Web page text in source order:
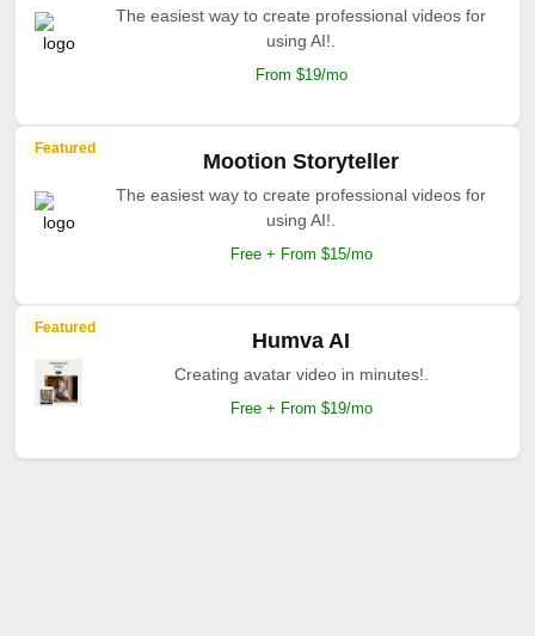
The easiest way to create professional videos for
using AI!.
From $19/mo
Featured
Mootion Storyteller
The easiest way to create professional videos for
using AI!.
Free + From $15/mo
Featured
Humva AI
Creating avatar video in minutes!.
Free + From $19/mo